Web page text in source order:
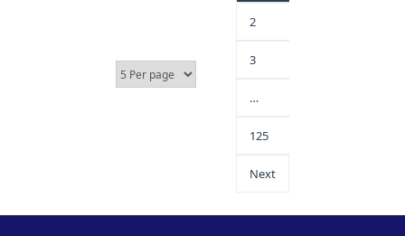
2
3
…
125
Next